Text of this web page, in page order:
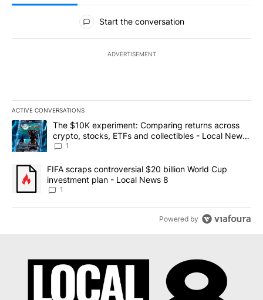
All Comments
Start the conversation
ADVERTISEMENT
ACTIVE CONVERSATIONS
The following is a list of the most commented articles in the last
A trending article titled "The $10K experiment: Comparing
The $10K experiment: Comparing returns across
crypto, stocks, ETFs and collectibles - Local News
8
1
A trending article titled "FIFA scraps controversial $20 billion
FIFA scraps controversial $20 billion World Cup
investment plan - Local News 8
1
Powered by